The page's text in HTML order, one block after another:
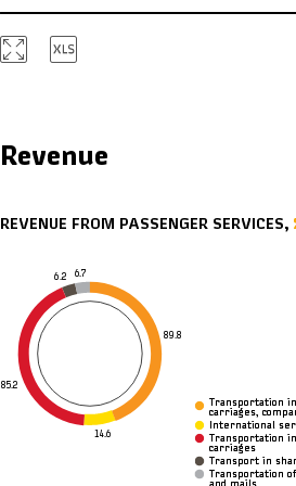
Revenue
REVENUE FROM PASSENGER SERVICES,
Transportation
carriages,
International
Transportation
carriages
Transportation
carriages,
International
Transportation
carriages
89.8
6.7
6.2
14.6
85.2
Transport in
Transportation of
Transport in
Transportation of